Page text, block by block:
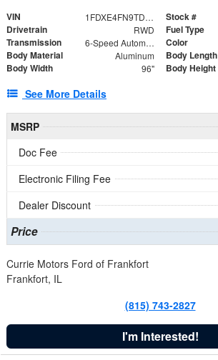
VIN 1FDXE4FN9TDD24213 Stock #
Drivetrain RWD Fuel Type
Transmission 6-Speed Automatic with Overdrive Color
Body Material Aluminum Body Length
Body Width 96" Body Height
See More Details
MSRP
Doc Fee
Electronic Filing Fee
Dealer Discount
Price
Currie Motors Ford of Frankfort
Frankfort, IL
(815) 743-2827
I'm Interested!